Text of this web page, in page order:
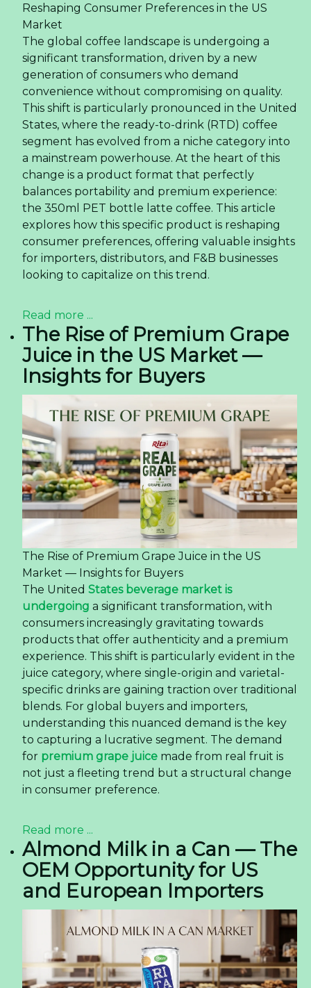
Reshaping Consumer Preferences in the US
Market
The global coffee landscape is undergoing a
significant transformation, driven by a new
generation of consumers who demand
convenience without compromising on quality.
This shift is particularly pronounced in the United
States, where the ready-to-drink (RTD) coffee
segment has evolved from a niche category into
a mainstream powerhouse. At the heart of this
change is a product format that perfectly
balances portability and premium experience:
the 350ml PET bottle latte coffee. This article
explores how this specific product is reshaping
consumer preferences, offering valuable insights
for importers, distributors, and F&B businesses
looking to capitalize on this trend.
Read more ...
The Rise of Premium Grape
Juice in the US Market —
Insights for Buyers
The Rise of Premium Grape Juice in the US
Market — Insights for Buyers
The United States beverage market is
undergoing a significant transformation, with
consumers increasingly gravitating towards
products that offer authenticity and a premium
experience. This shift is particularly evident in the
juice category, where single-origin and varietal-
specific drinks are gaining traction over traditional
blends. For global buyers and importers,
understanding this nuanced demand is the key
to capturing a lucrative segment. The demand
for premium grape juice made from real fruit is
not just a fleeting trend but a structural change
in consumer preference.
Read more ...
Almond Milk in a Can — The
OEM Opportunity for US
and European Importers